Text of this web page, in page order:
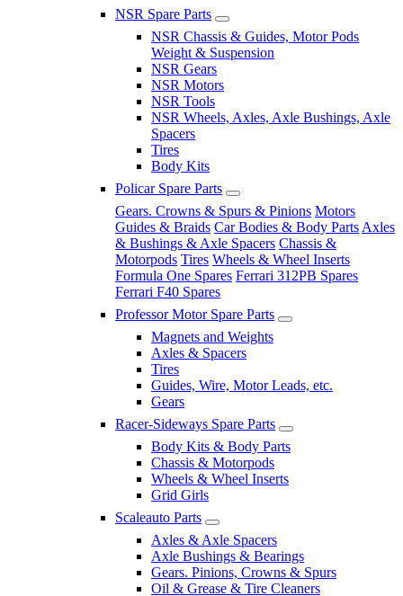
NSR Spare Parts
NSR Chassis & Guides, Motor Pods
Weight & Suspension
NSR Gears
NSR Motors
NSR Tools
NSR Wheels, Axles, Axle Bushings, Axle
Spacers
Tires
Body Kits
Policar Spare Parts
Gears. Crowns & Spurs & Pinions Motors
Guides & Braids Car Bodies & Body Parts Axles
& Bushings & Axle Spacers Chassis &
Motorpods Tires Wheels & Wheel Inserts
Formula One Spares Ferrari 312PB Spares
Ferrari F40 Spares
Professor Motor Spare Parts
Magnets and Weights
Axles & Spacers
Tires
Guides, Wire, Motor Leads, etc.
Gears
Racer-Sideways Spare Parts
Body Kits & Body Parts
Chassis & Motorpods
Wheels & Wheel Inserts
Grid Girls
Scaleauto Parts
Axles & Axle Spacers
Axle Bushings & Bearings
Gears. Pinions, Crowns & Spurs
Oil & Grease & Tire Cleaners